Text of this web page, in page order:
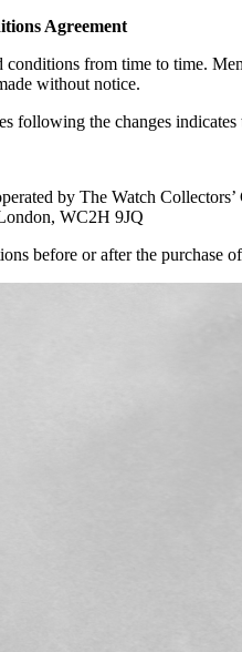
Agreement
from time to time.
without notice.
following the changes
by The Watch
WC2H 9JQ
before or after the